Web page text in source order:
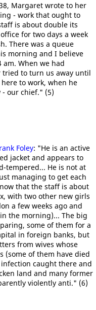
Margaret wrote to her
- work that ought to
is about double its
for two days a week
There was a queue
morning and I believe
When we had
to turn us away until
to work, when he
- our chief." (5)
Foley: "He is an active
jacket and appears to
tempered... He is not at
managing to get each
that the staff is about
with two other new girls
a few weeks ago and
the morning)... The big
some of them for a
in foreign banks, but
from wives whose
(some of them have died
caught there and
land and many former
violently anti." (6)